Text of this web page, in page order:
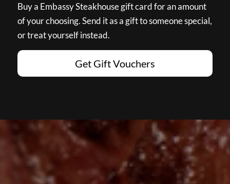
Buy a Embassy Steakhouse gift card for an amount
of your choosing. Send it as a gift to someone special,
or treat yourself instead.
Get Gift Vouchers